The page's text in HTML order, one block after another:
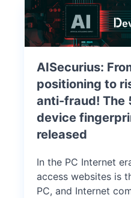
AISecurius:
positioning to
anti-fraud! The
device
released
In the PC Internet
access websites is
PC, and Internet